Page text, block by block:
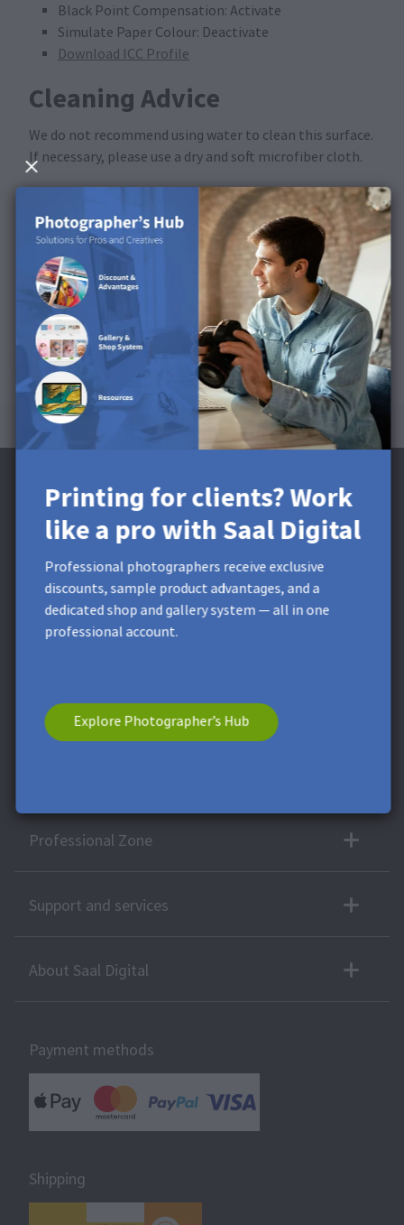
Black Point Compensation: Activate
Simulate Paper Colour: Deactivate
Download ICC Profile
Cleaning Advice
We do not recommend using water to clean this surface.
If necessary, please use a dry and soft microfiber cloth.
Available in the following
products
This product is available for Cards, Postcards and Mini
Leporello.
Printing for clients? Work
like a pro with Saal Digital
Professional photographers receive exclusive
discounts, sample product advantages, and a
dedicated shop and gallery system — all in one
professional account.
Explore Photographer’s Hub
Subscribe to the Newsletter and receive a
£5 Discount**
Get exclusive discounts and designing tips! By signing up,
you acknowledge ourPrivacy Policy
voucher has no cash value. A combination with other vouchers
or offers is not possible.
Professional Zone
Support and services
About Saal Digital
Payment methods
Shipping